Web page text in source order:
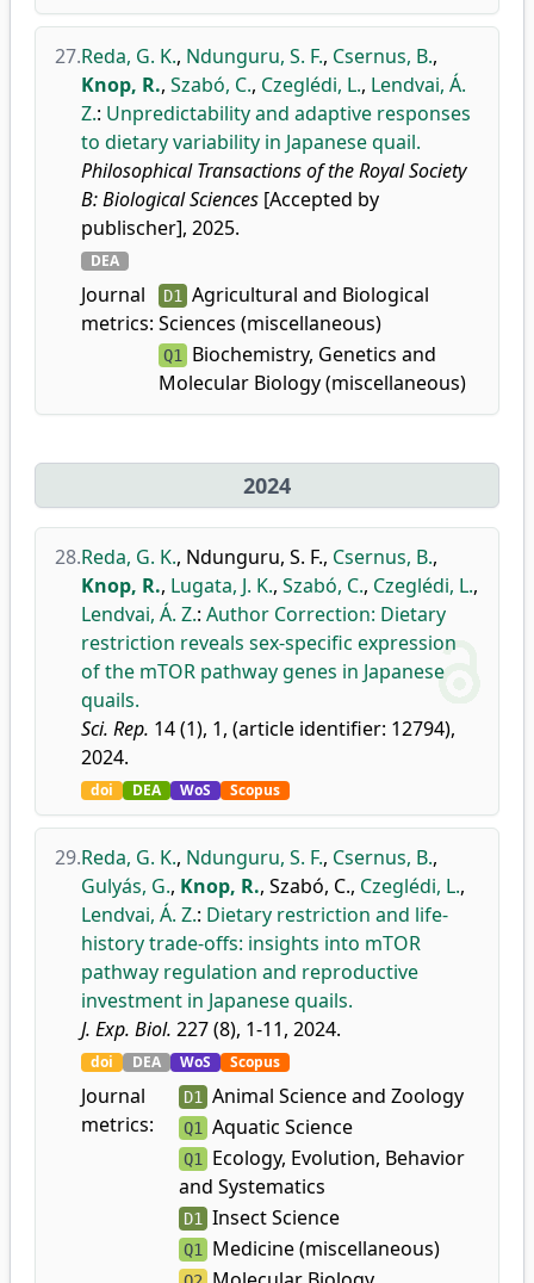
27.Reda, G. K., Ndunguru, S. F., Csernus, B.,
Knop, R., Szabó, C., Czeglédi, L., Lendvai, Á.
Z.: Unpredictability and adaptive responses
to dietary variability in Japanese quail.
Philosophical Transactions of the Royal Society
B: Biological Sciences [Accepted by
publischer], 2025.
DEA
Journal
metrics:
D1 Agricultural and Biological
Sciences (miscellaneous)
Q1 Biochemistry, Genetics and
Molecular Biology (miscellaneous)
2024
28.Reda, G. K., Ndunguru, S. F., Csernus, B.,
Knop, R., Lugata, J. K., Szabó, C., Czeglédi, L.,
Lendvai, Á. Z.: Author Correction: Dietary
restriction reveals sex-specific expression
of the mTOR pathway genes in Japanese
quails.
Sci. Rep. 14 (1), 1, (article identifier: 12794),
2024.
doi DEA WoS Scopus
29.Reda, G. K., Ndunguru, S. F., Csernus, B.,
Gulyás, G., Knop, R., Szabó, C., Czeglédi, L.,
Lendvai, Á. Z.: Dietary restriction and life-
history trade-offs: insights into mTOR
pathway regulation and reproductive
investment in Japanese quails.
J. Exp. Biol. 227 (8), 1-11, 2024.
doi DEA WoS Scopus
Journal
metrics:
D1 Animal Science and Zoology
Q1 Aquatic Science
Q1 Ecology, Evolution, Behavior
and Systematics
D1 Insect Science
Q1 Medicine (miscellaneous)